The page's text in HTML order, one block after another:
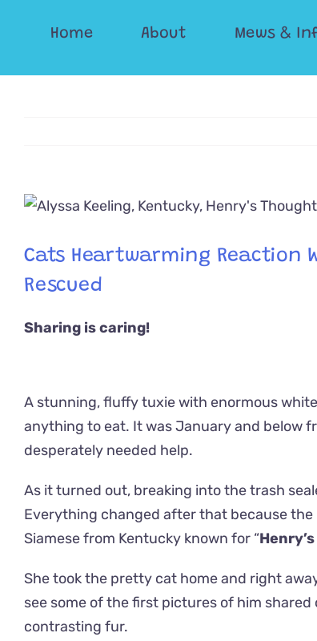
Home About Mews &
View
Image
Cats Heartwarming Reaction
Rescued
Sharing is caring!
A stunning, fluffy tuxie with enormous
anything to eat. It was January and below
desperately needed help.
As it turned out, breaking into the trash
Everything changed after that because the
Siamese from Kentucky known for “
She took the pretty cat home and right
see some of the first pictures of him
contrasting fur.